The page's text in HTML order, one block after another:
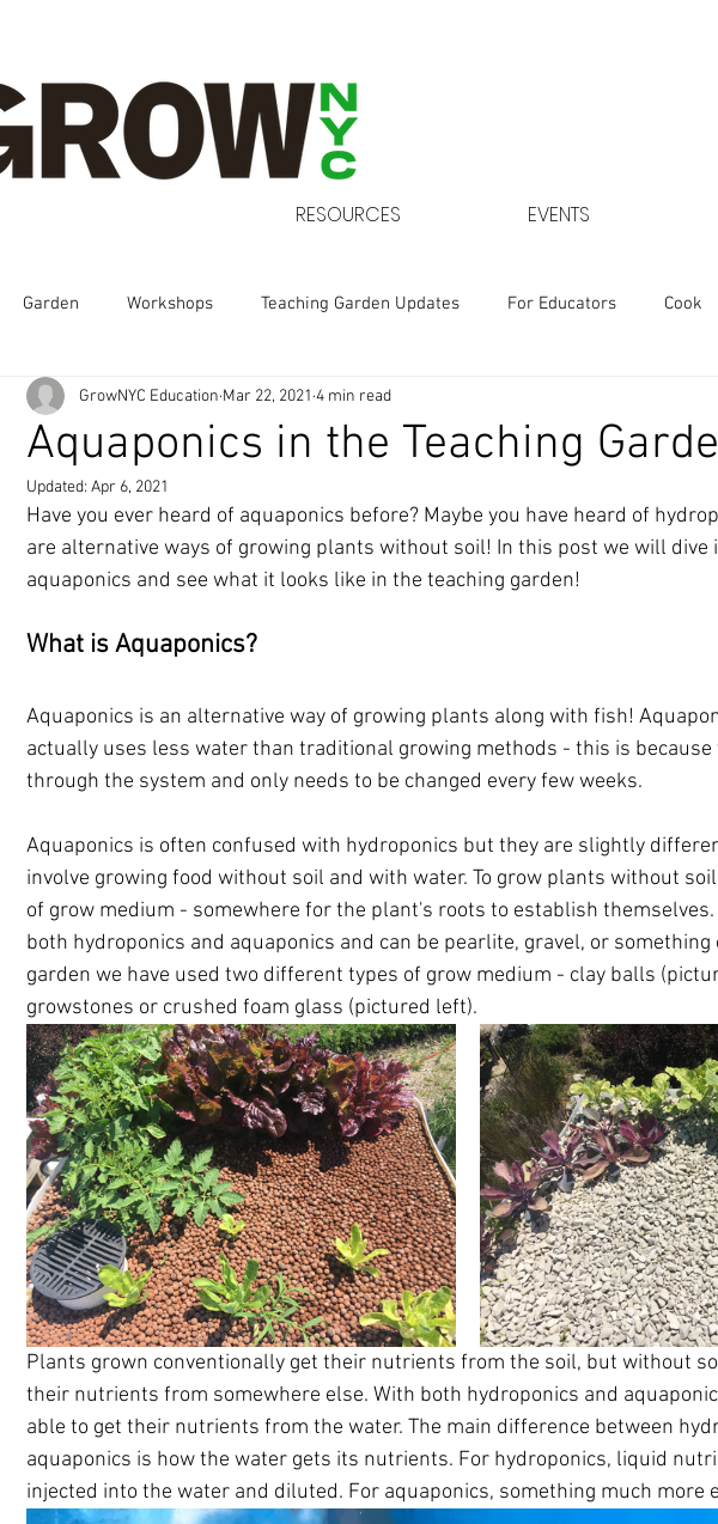
RESOURCES EVENTS
Garden Workshops Teaching Garden Updates For Educators Cook
Korean, Chinese, French Gardens at NYCHA
Aquaponics in the Teaching
GrowNYC Education Mar 22, 2021 4 min read
Updated: Apr 6, 2021
Have you ever heard of aquaponics before? Maybe you have heard of
are alternative ways of growing plants without soil! In this post we will dive
aquaponics and see what it looks like in the teaching garden!
What is Aquaponics?
Aquaponics is an alternative way of growing plants along with fish!
actually uses less water than traditional growing methods - this is because
through the system and only needs to be changed every few weeks.
Aquaponics is often confused with hydroponics but they are slightly
involve growing food without soil and with water. To grow plants without
of grow medium - somewhere for the plant's roots to establish
both hydroponics and aquaponics and can be pearlite, gravel, or something
garden we have used two different types of grow medium - clay balls
growstones or crushed foam glass (pictured left).
Plants grown conventionally get their nutrients from the soil, but without
their nutrients from somewhere else. With both hydroponics and
able to get their nutrients from the water. The main difference between
aquaponics is how the water gets its nutrients. For hydroponics, liquid
injected into the water and diluted. For aquaponics, something much more